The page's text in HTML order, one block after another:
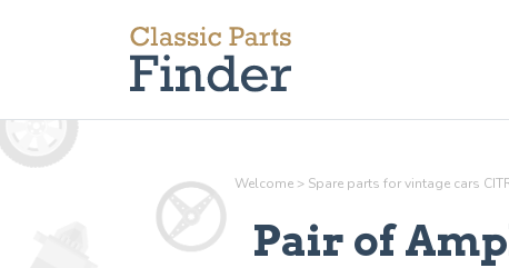
Welcome > Spare parts for vintage cars
Pair of